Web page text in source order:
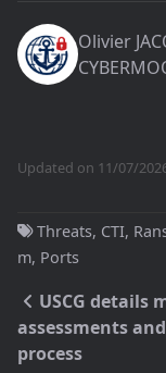
Olivier
Updated on 11/07/
Threats, CTI,
m, Ports
USCG details
assessments
process